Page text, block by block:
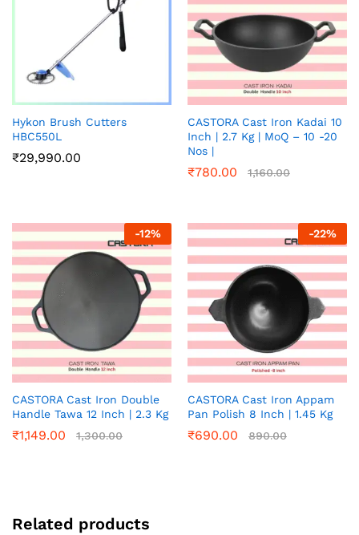
Hykon Brush Cutters
HBC550L
₹29,990.00
CASTORA Cast Iron Kadai 10
Inch | 2.7 Kg | MoQ – 10 -20
Nos |
₹780.00 1,160.00
-12%
CASTORA Cast Iron Double
Handle Tawa 12 Inch | 2.3 Kg
₹1,149.00 1,300.00
-22%
CASTORA Cast Iron Appam
Pan Polish 8 Inch | 1.45 Kg
₹690.00 890.00
Related products